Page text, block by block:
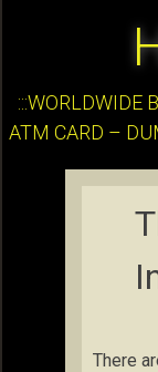
:::WORLDWIDE
ATM CARD –
There